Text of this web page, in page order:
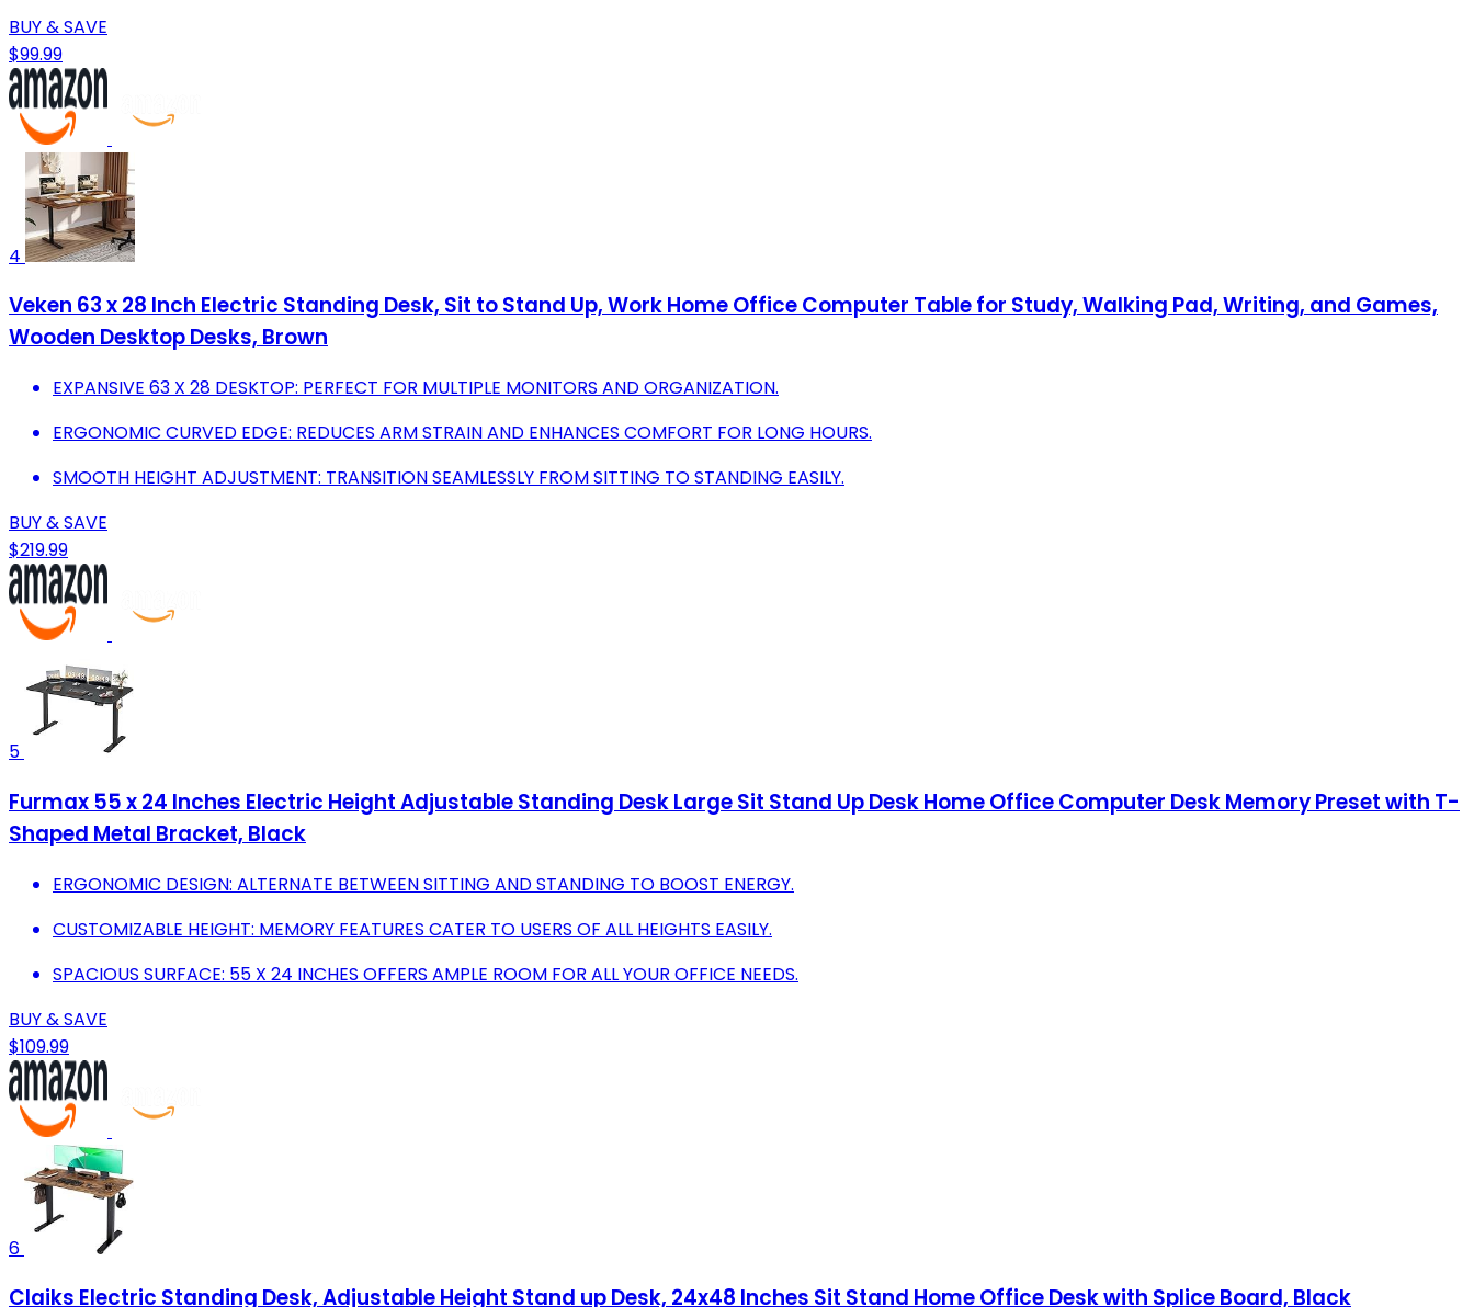
BUY & SAVE
$99.99
4
Veken 63 x 28 Inch Electric Standing Desk, Sit to Stand Up, Work Home Office Computer Table for Study, Walking Pad, Writing, and Games,
Wooden Desktop Desks, Brown
EXPANSIVE 63 X 28 DESKTOP: PERFECT FOR MULTIPLE MONITORS AND ORGANIZATION.
ERGONOMIC CURVED EDGE: REDUCES ARM STRAIN AND ENHANCES COMFORT FOR LONG HOURS.
SMOOTH HEIGHT ADJUSTMENT: TRANSITION SEAMLESSLY FROM SITTING TO STANDING EASILY.
BUY & SAVE
$219.99
5
Furmax 55 x 24 Inches Electric Height Adjustable Standing Desk Large Sit Stand Up Desk Home Office Computer Desk Memory Preset with T-
Shaped Metal Bracket, Black
ERGONOMIC DESIGN: ALTERNATE BETWEEN SITTING AND STANDING TO BOOST ENERGY.
CUSTOMIZABLE HEIGHT: MEMORY FEATURES CATER TO USERS OF ALL HEIGHTS EASILY.
SPACIOUS SURFACE: 55 X 24 INCHES OFFERS AMPLE ROOM FOR ALL YOUR OFFICE NEEDS.
BUY & SAVE
$109.99
6
Claiks Electric Standing Desk, Adjustable Height Stand up Desk, 24x48 Inches Sit Stand Home Office Desk with Splice Board, Black